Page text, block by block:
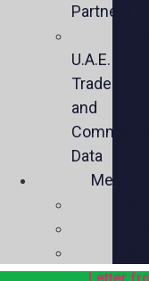
Partners
U.A.E.
Trade
and
Commercial
Data
Media
Letter